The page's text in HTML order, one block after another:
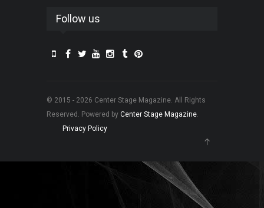
Follow us
© 2015 - 2026 Center Stage Magazine. All Rights
Reserved. Powered by Center Stage Magazine.
Privacy Policy